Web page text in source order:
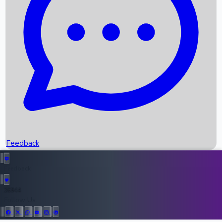
Recent News
Upcoming Movies
Recent OTT Movies
Top Instagram Handler India
Feedback